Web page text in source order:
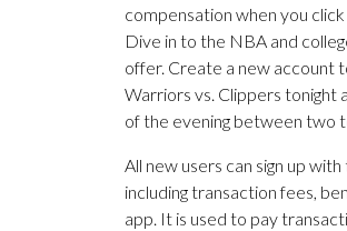
compensation when you
Dive in to the NBA and
offer. Create a new account
Warriors vs. Clippers tonight
of the evening between two
All new users can sign up
including transaction fees,
app. It is used to pay